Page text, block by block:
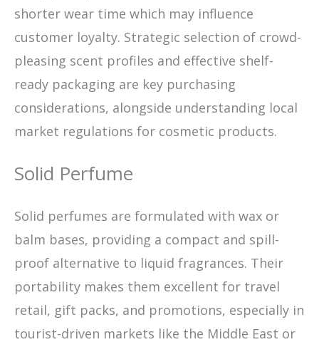
shorter wear time which may influence
customer loyalty. Strategic selection of crowd-
pleasing scent profiles and effective shelf-
ready packaging are key purchasing
considerations, alongside understanding local
market regulations for cosmetic products.
Solid Perfume
Solid perfumes are formulated with wax or
balm bases, providing a compact and spill-
proof alternative to liquid fragrances. Their
portability makes them excellent for travel
retail, gift packs, and promotions, especially in
tourist-driven markets like the Middle East or